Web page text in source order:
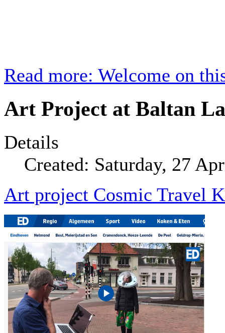
Read more: Welcome on
Art Project at Baltan
Details
Created: Saturday, 27
Art project Cosmic Travel